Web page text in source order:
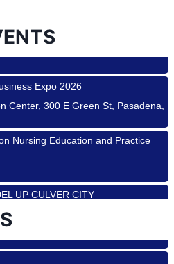
Hauser Blvd, Los Angeles, CA
Expo 2026
Center, 300 E Green St, Pasadena,
Nursing Education and Practice
UP CULVER CITY
Hauser Blvd, Los Angeles, CA
Pasta Sisters and Helms Design